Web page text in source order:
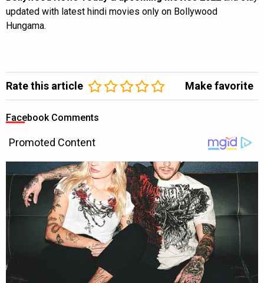
updated with latest hindi movies only on Bollywood
Hungama.
Rate this article Make favorite
Facebook Comments